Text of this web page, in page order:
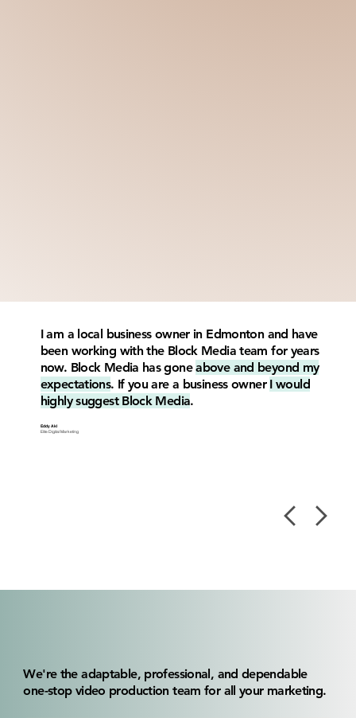
I am a local business owner in Edmonton and have
been working with the Block Media team for years
now. Block Media has goneabove and beyond my
expectations. If you are a business owner I would
highly suggest Block Media.
Eddy Akl
Elite Digital Marketing
We're the adaptable, professional, and dependable
one-stop video production team for all your marketing.